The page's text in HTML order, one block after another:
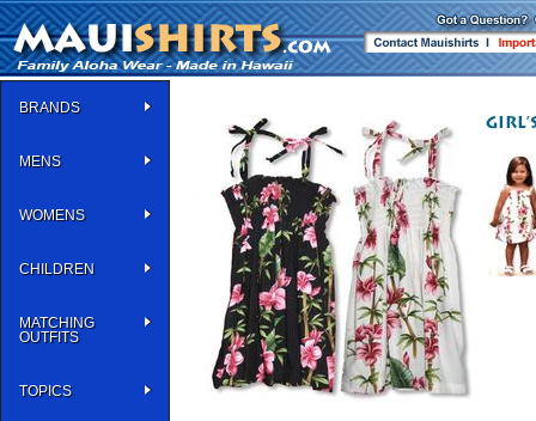
BRANDS
MENS
WOMENS
CHILDREN
MATCHING
OUTFITS
TOPICS